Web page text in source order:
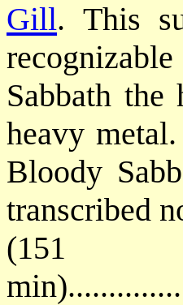
Gill. This
Sabbath
heavy
Bloody
transcribed
(151